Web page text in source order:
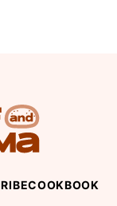
COOKBOOK